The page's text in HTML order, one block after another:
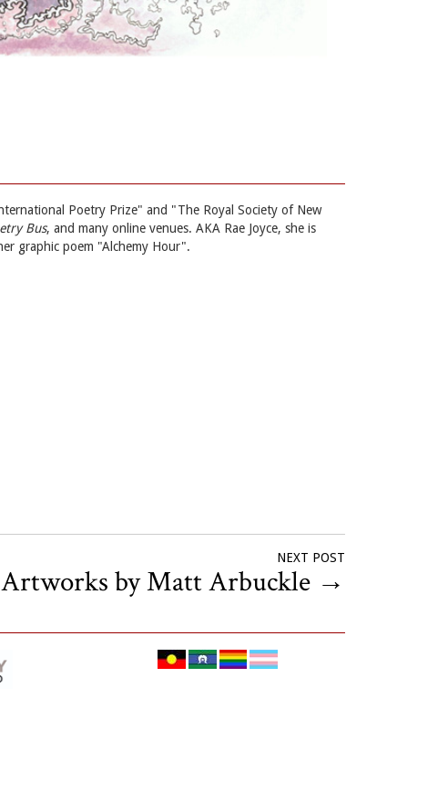
Poetry Prize" and "The Royal Society of New
Bus, and many online venues. AKA Rae Joyce, she is
graphic poem "Alchemy Hour".
NEXT POST
by Matt Arbuckle →